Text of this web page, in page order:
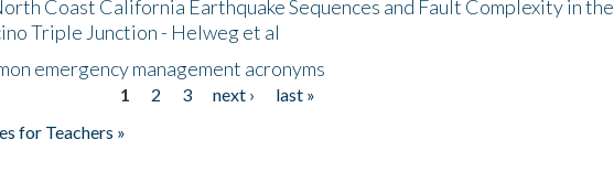
Coast California Earthquake Sequences and Fault Complexity in the
Triple Junction - Helweg et al
emergency management acronyms
1 2 3 next ›
last »
for Teachers »